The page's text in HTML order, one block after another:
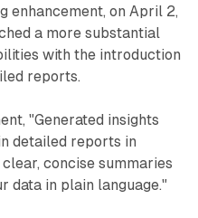
enhancement, on April 2,
a more substantial
with the introduction
reports.
"Generated insights
detailed reports in
concise summaries
data in plain language."